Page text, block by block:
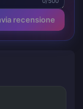
recensione